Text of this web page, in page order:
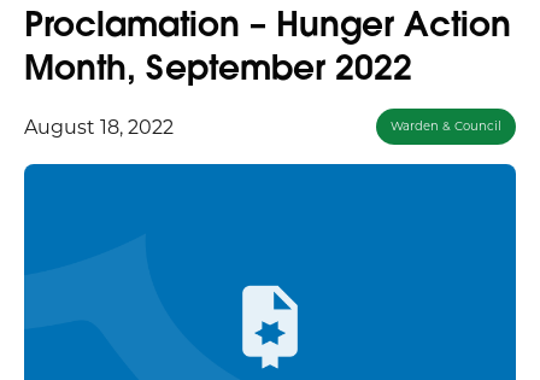
Proclamation – Hunger Action
Month, September 2022
August 18, 2022 Warden & Council